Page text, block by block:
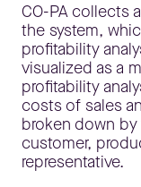
CO-PA collects
the system,
profitability
visualized as a
profitability
costs of sales
broken down by
customer,
representative.